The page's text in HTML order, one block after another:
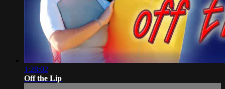
1:28:02
Off the Lip